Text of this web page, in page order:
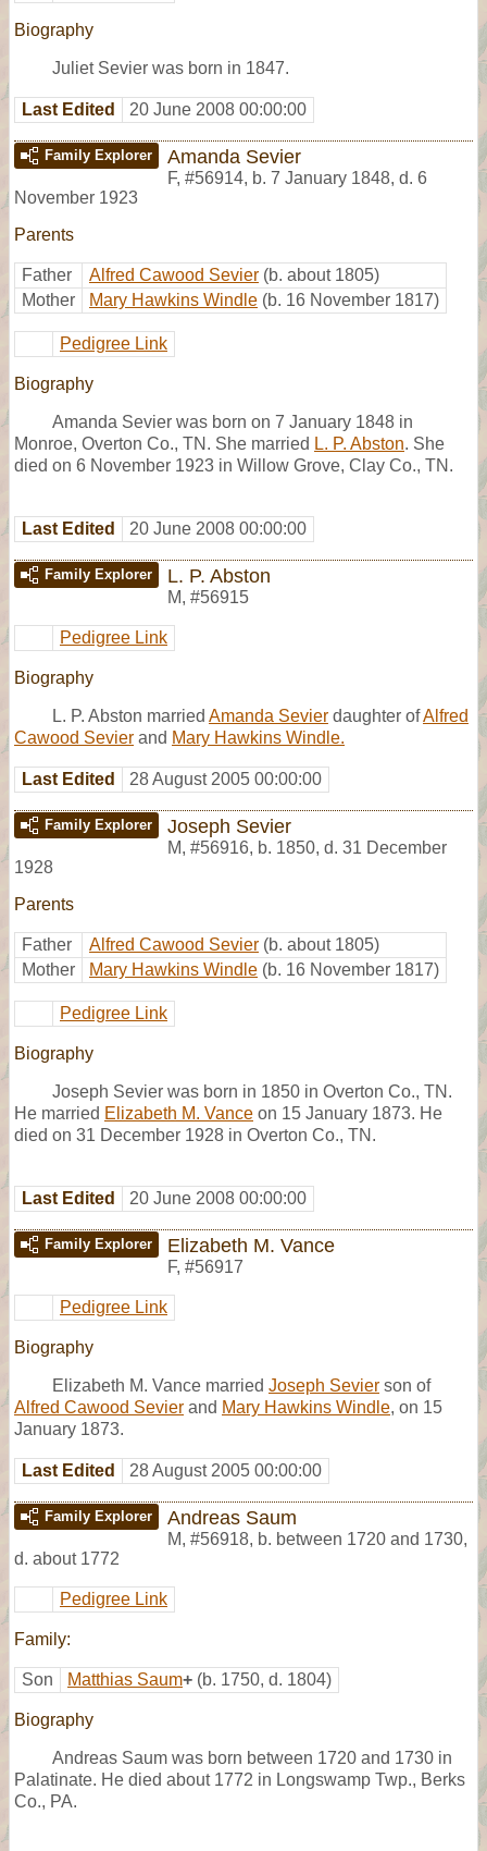
Biography
Juliet Sevier was born in 1847.
Last Edited 20 June 2008 00:00:00
Family Explorer Amanda Sevier
F, #56914, b. 7 January 1848, d. 6
November 1923
Parents
Father Alfred Cawood Sevier (b. about 1805)
Mother
Mary Hawkins Windle (b. 16 November 1817)
Pedigree Link
Biography
Amanda Sevier was born on 7 January 1848 in
Monroe, Overton Co., TN. She married L. P. Abston. She
died on 6 November 1923 in Willow Grove, Clay Co., TN.
Last Edited 20 June 2008 00:00:00
Family Explorer L. P. Abston
M, #56915
Pedigree Link
Biography
L. P. Abston married Amanda Sevier daughter ofAlfred
Cawood Sevier and Mary Hawkins Windle.
Last Edited 28 August 2005 00:00:00
Family Explorer Joseph Sevier
M, #56916, b. 1850, d. 31 December
1928
Parents
Father Alfred Cawood Sevier (b. about 1805)
Mother
Mary Hawkins Windle (b. 16 November 1817)
Pedigree Link
Biography
Joseph Sevier was born in 1850 in Overton Co., TN.
He married Elizabeth M. Vance on 15 January 1873. He
died on 31 December 1928 in Overton Co., TN.
Last Edited 20 June 2008 00:00:00
Family Explorer Elizabeth M. Vance
F, #56917
Pedigree Link
Biography
Elizabeth M. Vance married Joseph Sevier son of
Alfred Cawood Sevier and Mary Hawkins Windle, on 15
January 1873.
Last Edited 28 August 2005 00:00:00
Family Explorer Andreas Saum
M, #56918, b. between 1720 and 1730,
d. about 1772
Pedigree Link
Family:
Son Matthias Saum+ (b. 1750, d. 1804)
Biography
Andreas Saum was born between 1720 and 1730 in
Palatinate. He died about 1772 in Longswamp Twp., Berks
Co., PA.